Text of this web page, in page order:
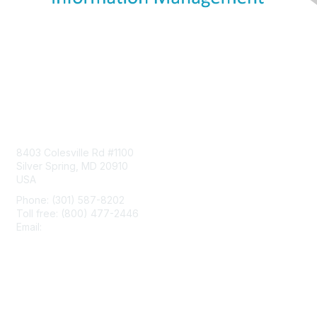
8403 Colesville Rd #1100
Silver Spring, MD 20910
USA
Phone: (301) 587-8202
Toll free: (800) 477-2446
Email: